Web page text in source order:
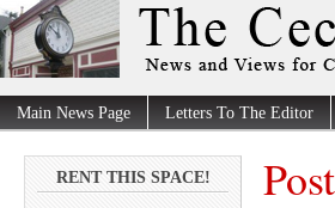
Main News Page Letters To The Editor
RENT THIS SPACE!